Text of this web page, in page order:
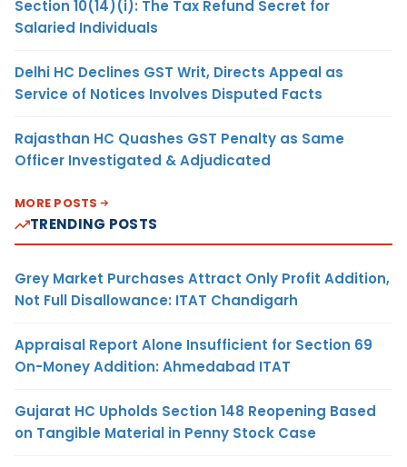
Section 10(14)(i): The Tax Refund Secret for
Salaried Individuals
Delhi HC Declines GST Writ, Directs Appeal as
Service of Notices Involves Disputed Facts
Rajasthan HC Quashes GST Penalty as Same
Officer Investigated & Adjudicated
MORE POSTS
TRENDING POSTS
Grey Market Purchases Attract Only Profit Addition,
Not Full Disallowance: ITAT Chandigarh
Appraisal Report Alone Insufficient for Section 69
On-Money Addition: Ahmedabad ITAT
Gujarat HC Upholds Section 148 Reopening Based
on Tangible Material in Penny Stock Case